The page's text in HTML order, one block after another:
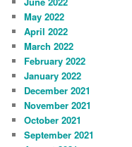
May 2022
April 2022
March 2022
February 2022
January 2022
December 2021
November 2021
October 2021
September 2021